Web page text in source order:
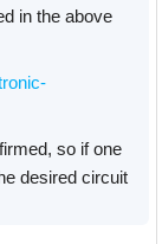
in the above
so if one
desired circuit